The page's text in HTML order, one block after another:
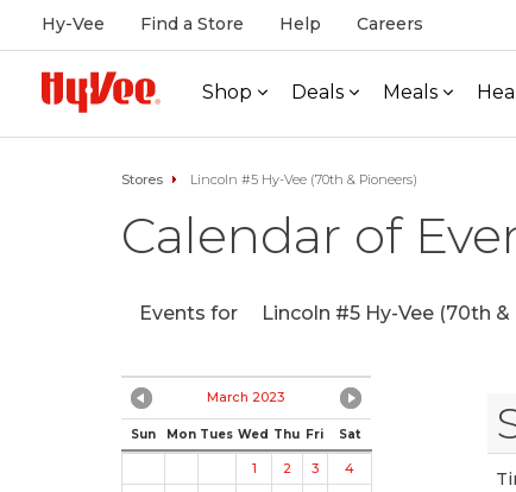
Hy-Vee Find a Store Help Careers
Shop Deals Meals
Stores Lincoln #5 Hy-Vee (70th & Pioneers)
Calendar of
Events for Lincoln #5 Hy-Vee (70th &
March 2023
Sun Mon Tues Wed Thu Fri Sat
1 2 3
4